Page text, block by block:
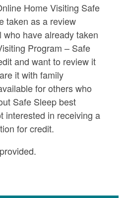
Home Visiting Safe
taken as a review
have already taken
Program – Safe
and want to review it
it with family
for others who
Safe Sleep best
interested in receiving a
for credit.